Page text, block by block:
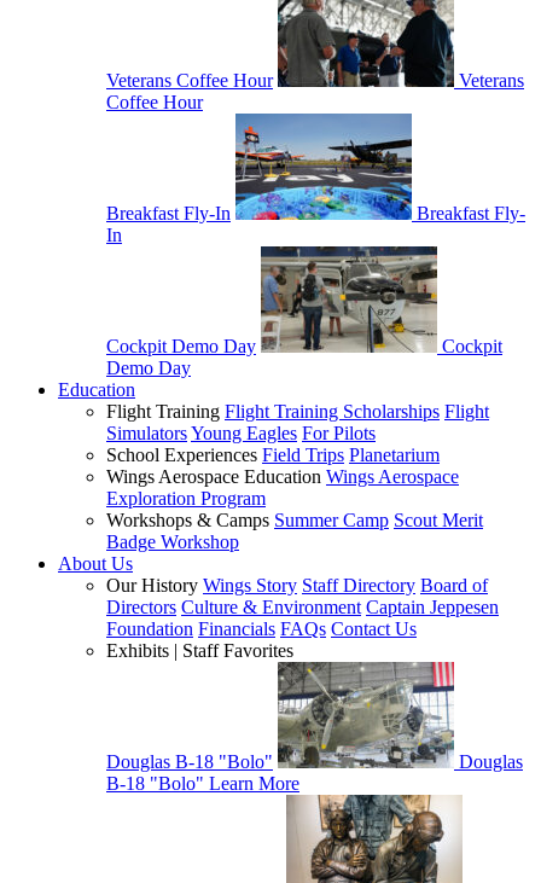
Veterans Coffee Hour
Veterans
Coffee Hour
Breakfast Fly-In
Breakfast Fly-
In
Cockpit Demo Day
Cockpit
Demo Day
Education
Flight Training Flight Training Scholarships Flight
SimulatorsYoung Eagles For Pilots
School Experiences Field Trips Planetarium
Wings Aerospace Education Wings Aerospace
Exploration Program
Workshops & Camps Summer Camp Scout Merit
Badge Workshop
About Us
Our History Wings Story Staff Directory Board of
Directors Culture & Environment Captain Jeppesen
Foundation Financials FAQs Contact Us
Exhibits | Staff Favorites
Douglas B-18 "Bolo"
Douglas
B-18 "Bolo" Learn More